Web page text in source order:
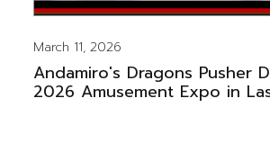
March 11, 2026
Andamiro's Dragons Pusher
2026 Amusement Expo in